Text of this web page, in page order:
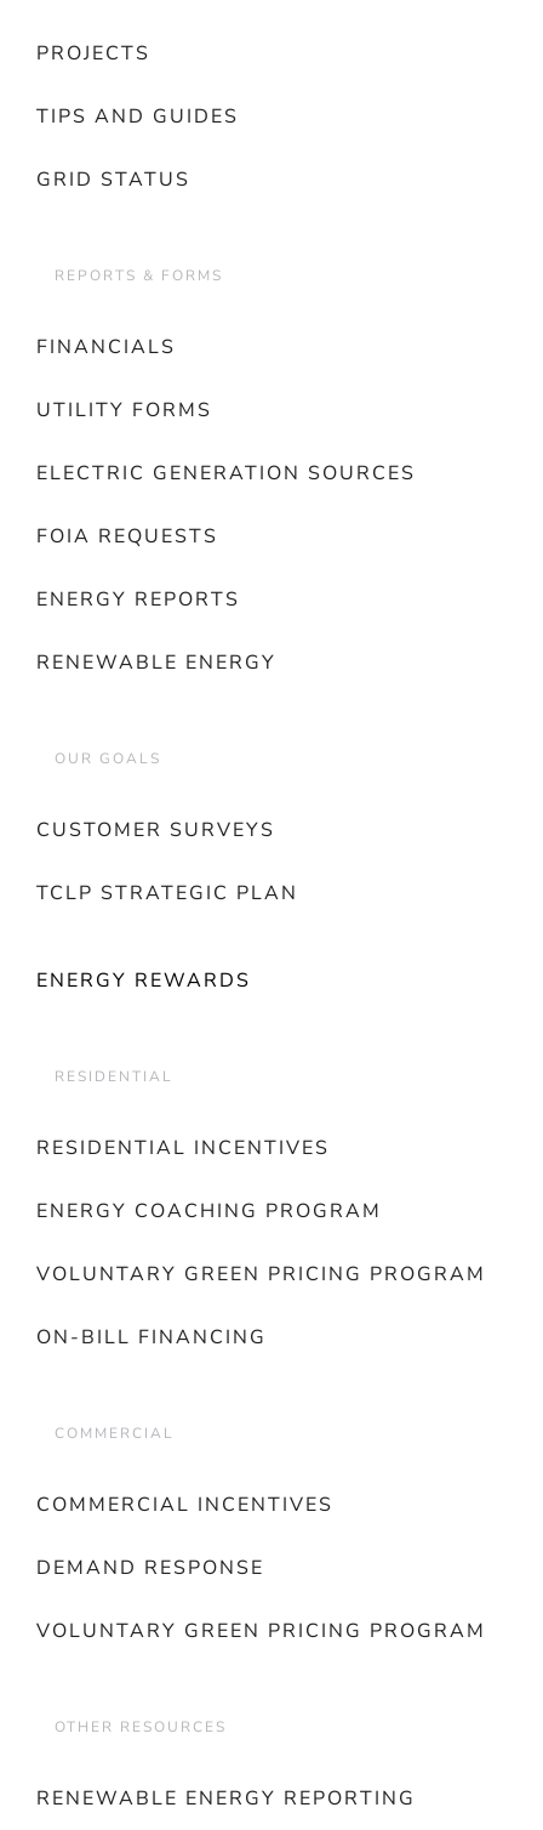
PROJECTS
TIPS AND GUIDES
GRID STATUS
REPORTS & FORMS
FINANCIALS
UTILITY FORMS
ELECTRIC GENERATION SOURCES
FOIA REQUESTS
ENERGY REPORTS
RENEWABLE ENERGY
OUR GOALS
CUSTOMER SURVEYS
TCLP STRATEGIC PLAN
ENERGY REWARDS
RESIDENTIAL
RESIDENTIAL INCENTIVES
ENERGY COACHING PROGRAM
VOLUNTARY GREEN PRICING PROGRAM
ON-BILL FINANCING
COMMERCIAL
COMMERCIAL INCENTIVES
DEMAND RESPONSE
VOLUNTARY GREEN PRICING PROGRAM
OTHER RESOURCES
RENEWABLE ENERGY REPORTING